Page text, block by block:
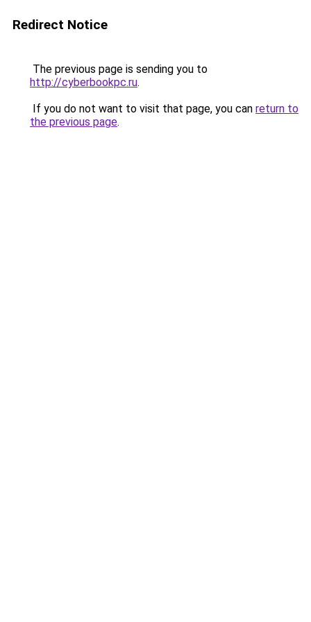
Redirect Notice
The previous page is sending you to
http://cyberbookpc.ru.
If you do not want to visit that page, you can return to
the previous page.